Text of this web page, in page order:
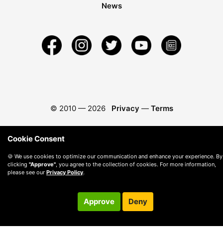
News
© 2010 — 2026 Privacy — Terms
Cookie Consent
🍪 We use cookies to optimize our communication and enhance your experience. By
clicking "Approve" , you agree to the collection of cookies. For more information,
please see our Privacy Policy.
Approve Deny